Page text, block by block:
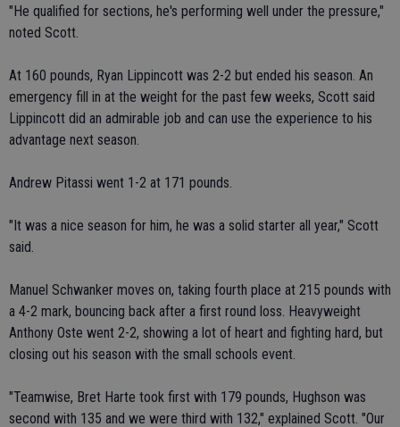
"He qualified for sections, he's performing well under the pressure,"
noted Scott.
At 160 pounds, Ryan Lippincott was 2-2 but ended his season. An
emergency fill in at the weight for the past few weeks, Scott said
Lippincott did an admirable job and can use the experience to his
advantage next season.
Andrew Pitassi went 1-2 at 171 pounds.
"It was a nice season for him, he was a solid starter all year," Scott
said.
Manuel Schwanker moves on, taking fourth place at 215 pounds with
a 4-2 mark, bouncing back after a first round loss. Heavyweight
Anthony Oste went 2-2, showing a lot of heart and fighting hard, but
closing out his season with the small schools event.
"Teamwise, Bret Harte took first with 179 pounds, Hughson was
second with 135 and we were third with 132," explained Scott. "Our